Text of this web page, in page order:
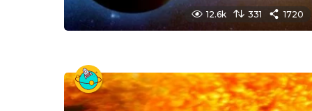
12.6k 331 1720